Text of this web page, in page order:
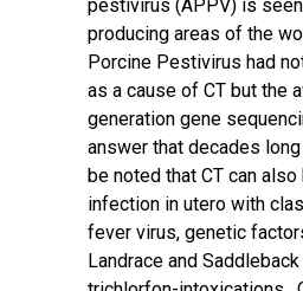
pestivirus (APPV) is
producing areas of the
Porcine Pestivirus had
as a cause of CT but the
generation gene
answer that decades
be noted that CT can
infection in utero with
fever virus, genetic
Landrace and